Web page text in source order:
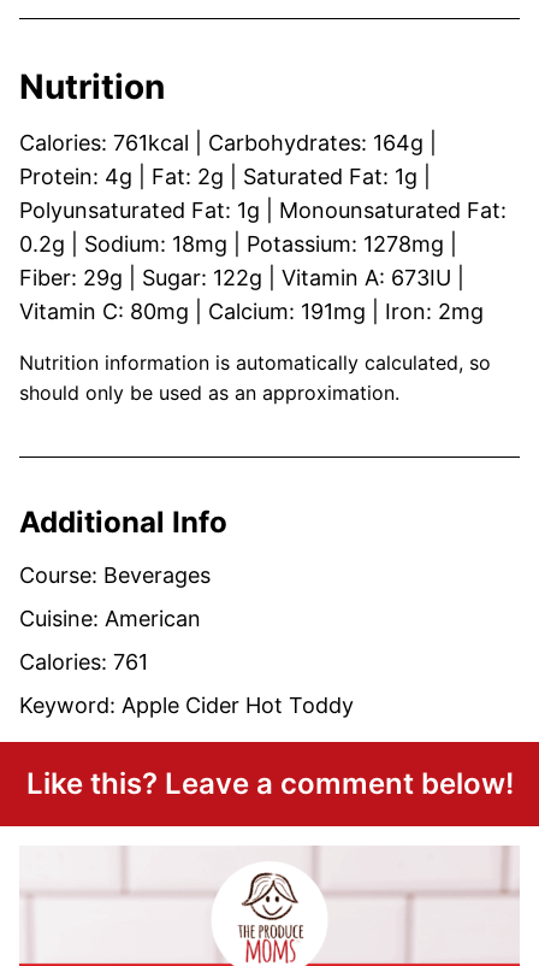
Nutrition
Calories: 761kcal Carbohydrates: 164g
Protein: 4g Fat: 2g Saturated Fat: 1g
Polyunsaturated Fat: 1g
Monounsaturated Fat:
0.2g Sodium: 18mg Potassium: 1278mg
Fiber: 29g Sugar: 122g Vitamin A: 673IU
Vitamin C: 80mg Calcium: 191mg Iron: 2mg
Nutrition information is automatically calculated, so
should only be used as an approximation.
Additional Info
Course: Beverages
Cuisine: American
Calories: 761
Keyword: Apple Cider Hot Toddy
Like this? Leave a comment below!